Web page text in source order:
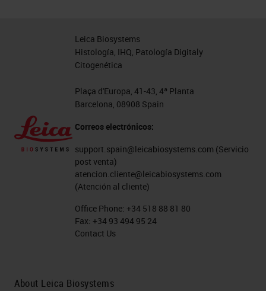
Leica Biosystems
Histología, IHQ, Patología Digitaly
Citogenética
Plaça d'Europa, 41-43, 4ª Planta
Barcelona, 08908 Spain
Correos electrónicos:
support.spain@leicabiosystems.com (Servicio
post venta)
atencion.cliente@leicabiosystems.com
(Atención al cliente)
Office Phone: +34 518 88 81 80
Fax: +34 93 494 95 24
Contact Us
About Leica Biosystems